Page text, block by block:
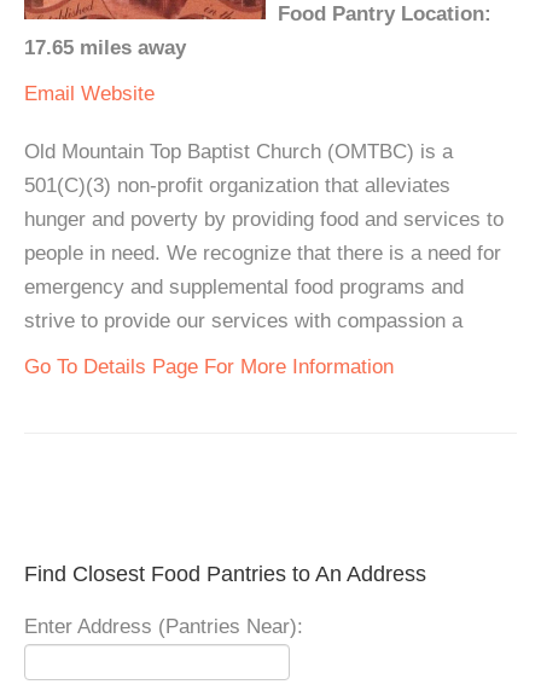
Food Pantry Location:
17.65 miles away
Email Website
Old Mountain Top Baptist Church (OMTBC) is a
501(C)(3) non-profit organization that alleviates
hunger and poverty by providing food and services to
people in need. We recognize that there is a need for
emergency and supplemental food programs and
strive to provide our services with compassion a
Go To Details Page For More Information
Find Closest Food Pantries to An Address
Enter Address (Pantries Near):